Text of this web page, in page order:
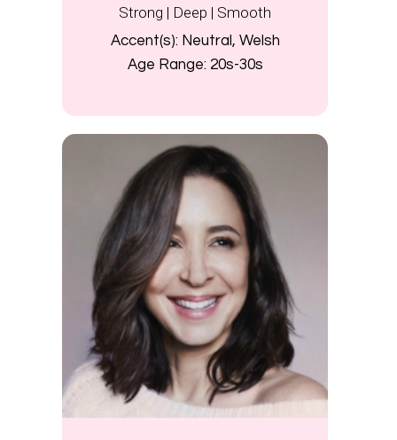
Strong | Deep | Smooth
Accent(s): Neutral, Welsh
Age Range: 20s-30s